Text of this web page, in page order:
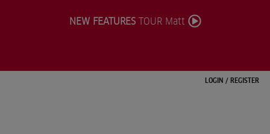
LOGIN / REGISTER
NEW FEATURESTOUR Matt